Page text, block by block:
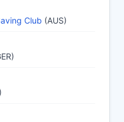
Club (AUS)